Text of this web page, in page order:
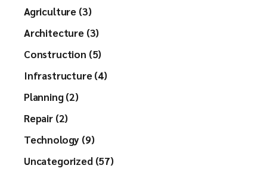
Agriculture (3)
Architecture (3)
Construction (5)
Infrastructure (4)
Planning (2)
Repair (2)
Technology (9)
Uncategorized (57)